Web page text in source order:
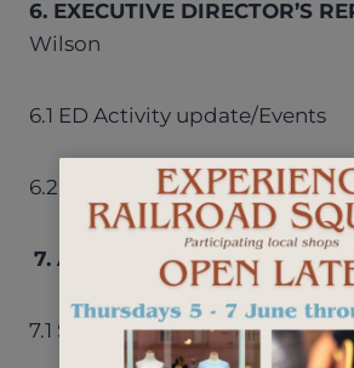
6. EXECUTIVE DIRECTOR’S
Wilson
6.1 ED Activity update/Events
6.2 Website Redesign
7. AD HOC COMMITTEE
7.1 Security – Mike